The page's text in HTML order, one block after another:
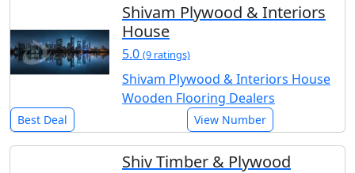
Shivam Plywood & Interiors
House
5.0 (9 ratings)
Shivam Plywood & Interiors House
Wooden Flooring Dealers
Best Deal View Number
Shiv Timber & Plywood